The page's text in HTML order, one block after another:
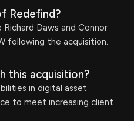
Redefind?
Daws and Connor
following the acquisition.
this acquisition?
in digital asset
to meet increasing client